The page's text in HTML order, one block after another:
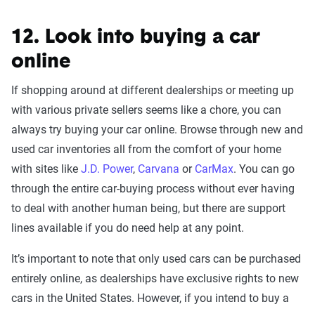
12. Look into buying a car
online
If shopping around at different dealerships or meeting up
with various private sellers seems like a chore, you can
always try buying your car online. Browse through new and
used car inventories all from the comfort of your home
with sites like J.D. Power, Carvana or CarMax. You can go
through the entire car-buying process without ever having
to deal with another human being, but there are support
lines available if you do need help at any point.
It’s important to note that only used cars can be purchased
entirely online, as dealerships have exclusive rights to new
cars in the United States. However, if you intend to buy a